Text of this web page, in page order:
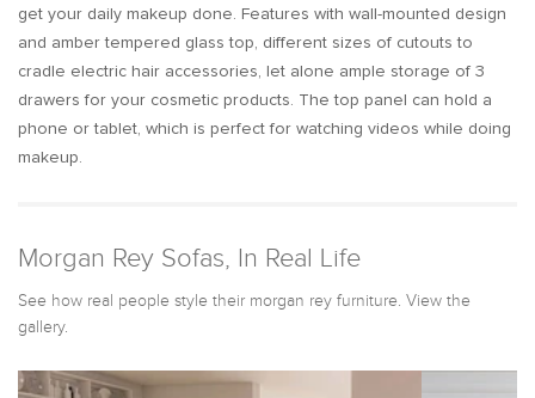
get your daily makeup done. Features with wall-mounted design
and amber tempered glass top, different sizes of cutouts to
cradle electric hair accessories, let alone ample storage of 3
drawers for your cosmetic products. The top panel can hold a
phone or tablet, which is perfect for watching videos while doing
makeup.
Morgan Rey Sofas, In Real Life
See how real people style their morgan rey furniture. View the
gallery.